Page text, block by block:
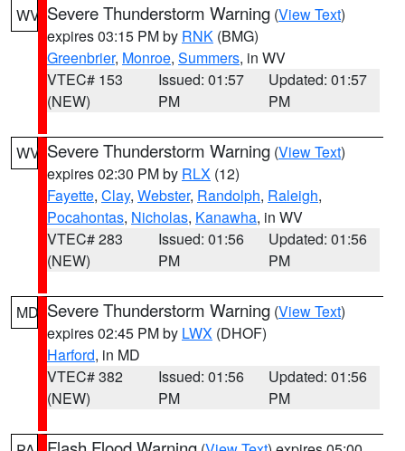
WV Severe Thunderstorm Warning (View Text)
expires 03:15 PM by RNK (BMG)
Greenbrier, Monroe, Summers, in WV
VTEC# 153
(NEW)
Issued: 01:57
PM
Updated: 01:57
PM
WV Severe Thunderstorm Warning (View Text)
expires 02:30 PM by RLX (12)
Fayette, Clay, Webster, Randolph, Raleigh,
Pocahontas, Nicholas, Kanawha, in WV
VTEC# 283
(NEW)
Issued: 01:56
PM
Updated: 01:56
PM
MD Severe Thunderstorm Warning (View Text)
expires 02:45 PM by LWX (DHOF)
Harford, in MD
VTEC# 382
(NEW)
Issued: 01:56
PM
Updated: 01:56
PM